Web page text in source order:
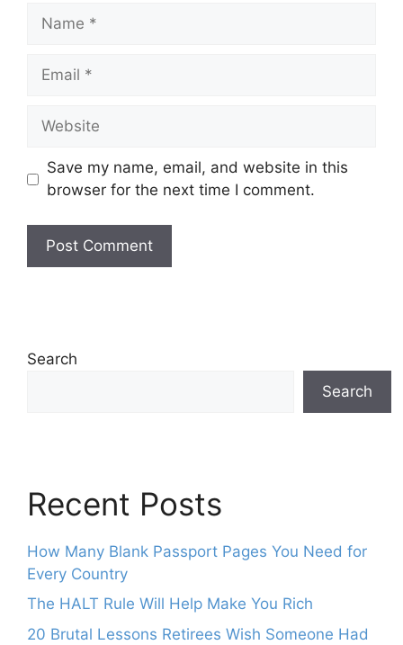
Name
Email
Website
Save my name, email, and website in this
browser for the next time I comment.
Search
Search
Recent Posts
How Many Blank Passport Pages You Need for
Every Country
The HALT Rule Will Help Make You Rich
20 Brutal Lessons Retirees Wish Someone Had